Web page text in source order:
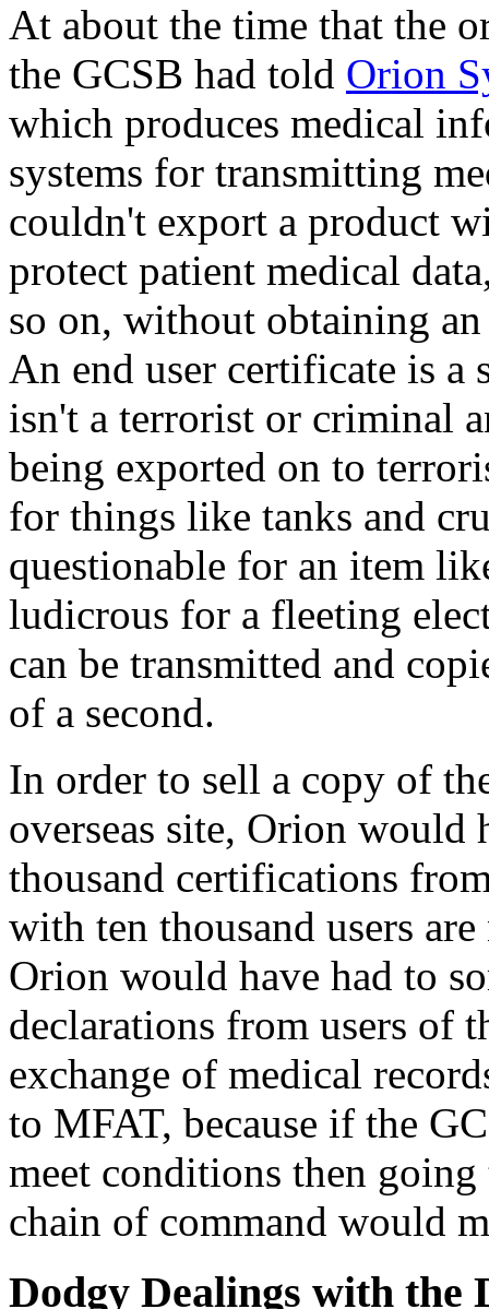
At about the time that the
the GCSB had told Orion
which produces medical
systems for transmitting
couldn't export a product
protect patient medical
so on, without obtaining
An end user certificate is a
isn't a terrorist or criminal
being exported on to
for things like tanks and
questionable for an item
ludicrous for a fleeting
can be transmitted and
of a second.
In order to sell a copy of
overseas site, Orion would
thousand certifications
with ten thousand users
Orion would have had to
declarations from users of
exchange of medical
to MFAT, because if the
meet conditions then
chain of command would
Dodgy Dealings with the